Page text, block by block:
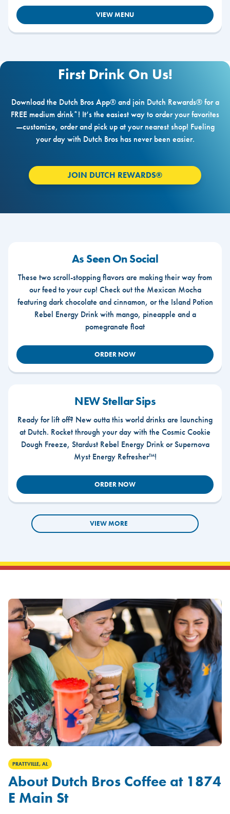
VIEW MENU
First Drink On Us!
Download the Dutch Bros App® and join Dutch Rewards® for a
FREE medium drink*! It’s the easiest way to order your favorites
—customize, order and pick up at your nearest shop! Fueling
your day with Dutch Bros has never been easier.
JOIN DUTCH REWARDS®
As Seen On Social
These two scroll-stopping flavors are making their way from
our feed to your cup! Check out the Mexican Mocha
featuring dark chocolate and cinnamon, or the Island Potion
Rebel Energy Drink with mango, pineapple and a
pomegranate float
ORDER NOW
NEW Stellar Sips
Ready for lift off? New outta this world drinks are launching
at Dutch. Rocket through your day with the Cosmic Cookie
Dough Freeze, Stardust Rebel Energy Drink or Supernova
Myst Energy Refresher™!
ORDER NOW
VIEW MORE
PRATTVILLE, AL
About Dutch Bros Coffee at 1874
E Main St